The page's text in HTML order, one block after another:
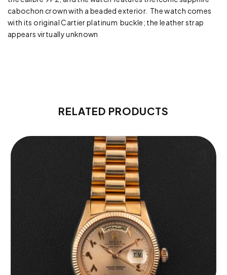
cabochon crown with a beaded exterior. The watch comes
with its original Cartier platinum buckle; the leather strap
appears virtually unknown
RELATED PRODUCTS